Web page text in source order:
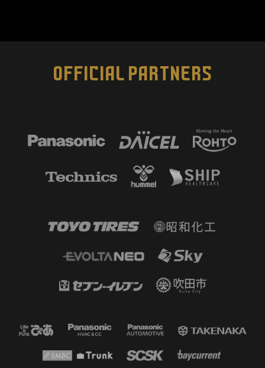
OFFICIAL PARTNERS